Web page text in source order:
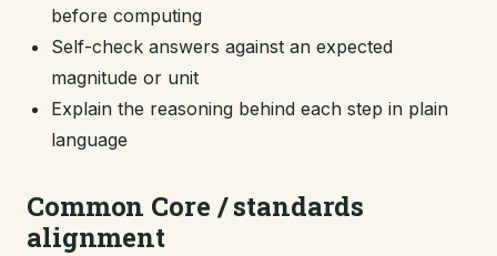
before computing
Self-check answers against an expected
magnitude or unit
Explain the reasoning behind each step in plain
language
Common Core / standards
alignment